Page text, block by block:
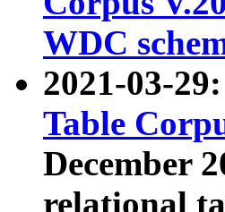
WDC
2021-03-
Table
December
relational